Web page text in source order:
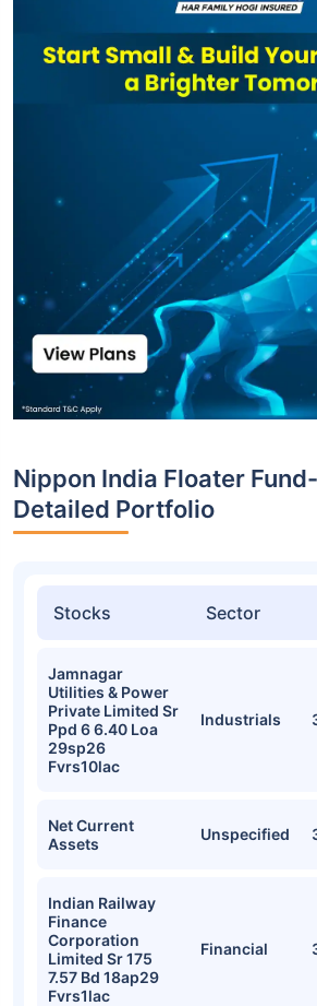
Nippon India Floater
Detailed Portfolio
Stocks Sector
Jamnagar
Utilities & Power
Private Limited Sr
Ppd 6 6.40 Loa
29sp26
Fvrs10lac
Industrials
Net Current
Assets
Unspecified
Indian Railway
Finance
Corporation
Limited Sr 175
7.57 Bd 18ap29
Fvrs1lac
Financial